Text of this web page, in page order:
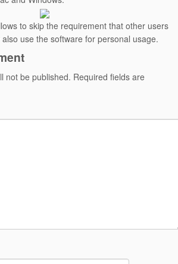
to skip the requirement that other users
use the software for personal usage.
not be published. Required fields are